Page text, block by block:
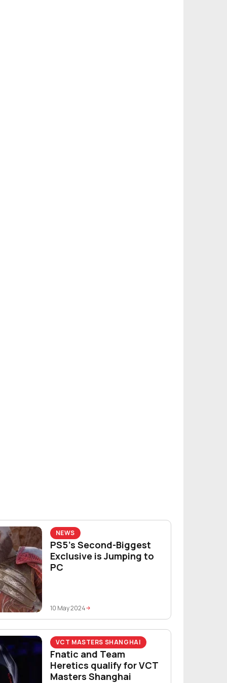
NEWS
PS5’s Second-Biggest
Exclusive is Jumping to
PC
10 May 2024
VCT MASTERS SHANGHAI
Fnatic and Team
Heretics qualify for VCT
Masters Shanghai